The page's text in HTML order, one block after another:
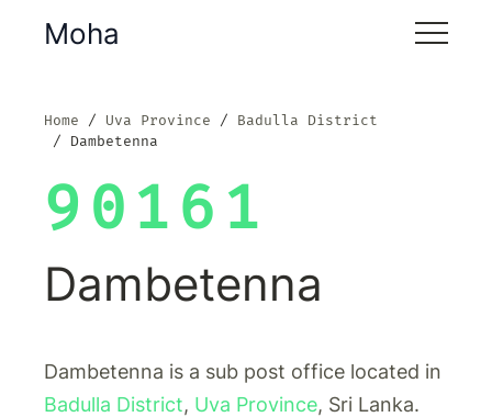
Moha
Home Uva Province
Badulla District
Dambetenna
90161
Dambetenna
Dambetenna is a sub post office located in
Badulla District, Uva Province, Sri Lanka.